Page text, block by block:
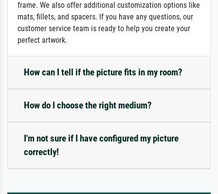
frame. We also offer additional customization options like
mats, fillets, and spacers. If you have any questions, our
customer service team is ready to help you create your
perfect artwork.
How can I tell if the picture fits in my room?
How do I choose the right medium?
I'm not sure if I have configured my picture
correctly!